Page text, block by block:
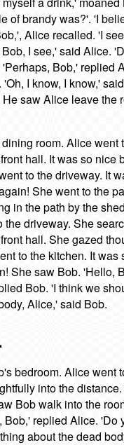
of brandy was?'. 'I
Alice recalled. 'I
I see,' said Alice.
Bob,' replied
I know, I know,'
saw Alice leave the
room. Alice went
hall. It was so nice
to the driveway. It
She went to the
in the path by the
the driveway. She
hall. She gazed
to the kitchen. It was
She saw Bob. 'Hello,
Bob. 'I think we
Alice,' said Bob.
bedroom. Alice went
into the
Bob walk into the
Bob,' replied Alice. 'Do
about the dead